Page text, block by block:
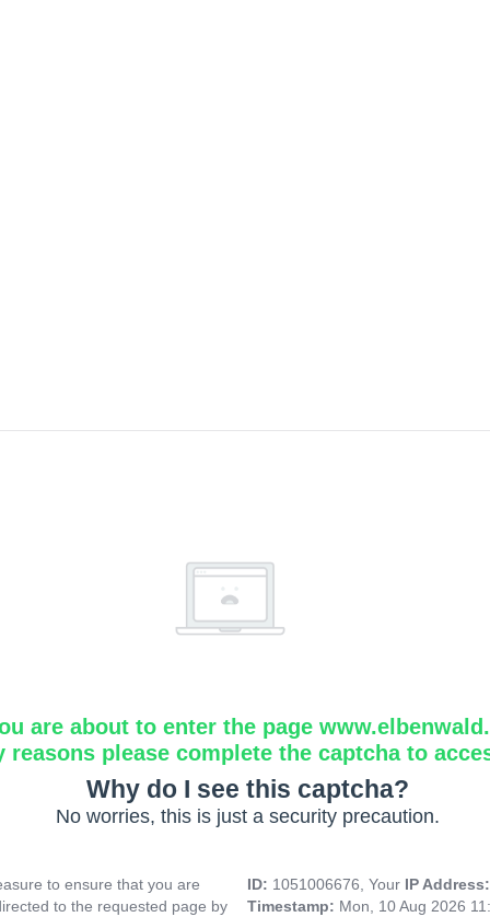
are about to enter the page
reasons please complete the captcha to
Why do I see this captcha?
No worries, this is just a security precaution.
to ensure that you are
to the requested page by
ID: 1051006676, Your IP
Timestamp: Mon, 10 Aug 2026